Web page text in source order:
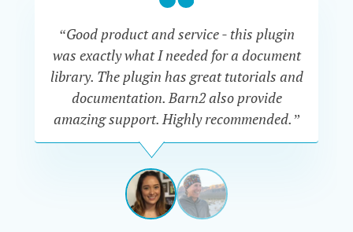
“Good product and service - this plugin
was exactly what I needed for a document
library. The plugin has great tutorials and
documentation. Barn2 also provide
amazing support. Highly recommended.”
RENEE
ROMERO
View
View